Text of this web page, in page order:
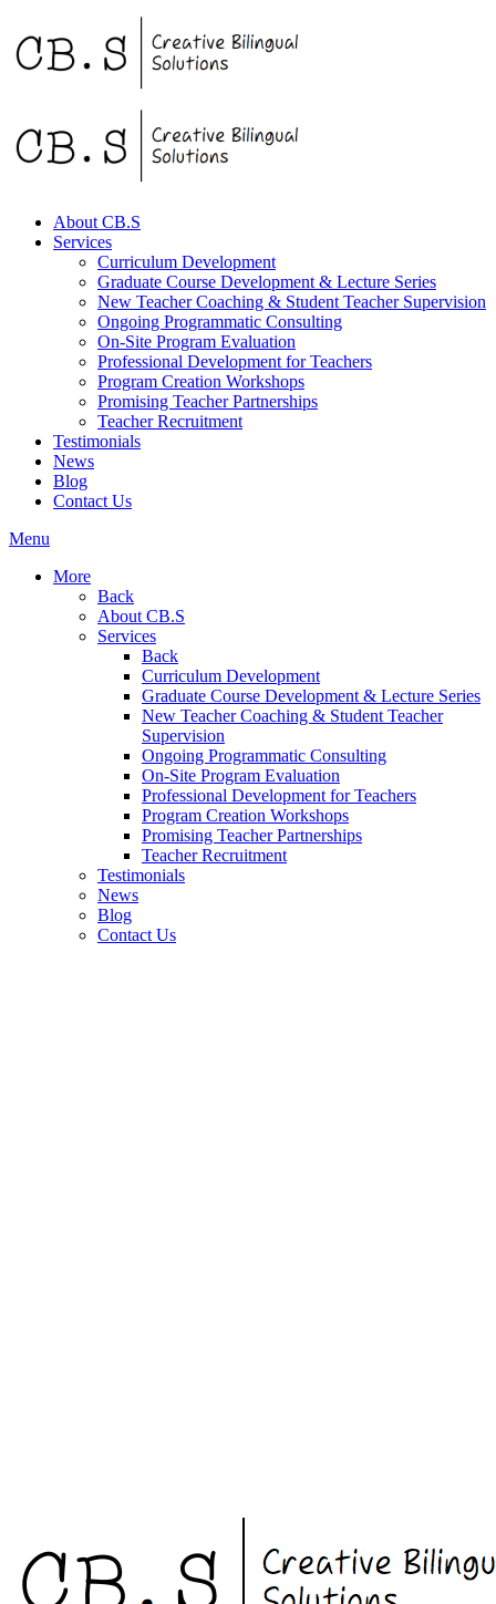
About CB.S
Services
Curriculum Development
Graduate Course Development & Lecture Series
New Teacher Coaching & Student Teacher Supervision
Ongoing Programmatic Consulting
On-Site Program Evaluation
Professional Development for Teachers
Program Creation Workshops
Promising Teacher Partnerships
Teacher Recruitment
Testimonials
News
Blog
Contact Us
Menu
More
Back
About CB.S
Services
Back
Curriculum Development
Graduate Course Development & Lecture Series
New Teacher Coaching & Student Teacher
Supervision
Ongoing Programmatic Consulting
On-Site Program Evaluation
Professional Development for Teachers
Program Creation Workshops
Promising Teacher Partnerships
Teacher Recruitment
Testimonials
News
Blog
Contact Us